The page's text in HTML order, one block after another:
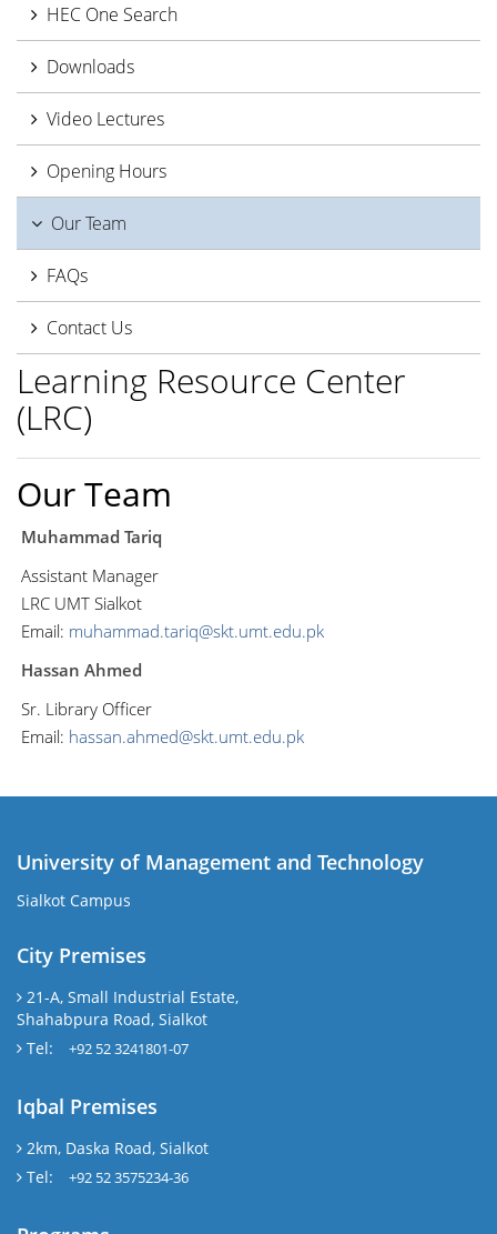
HEC One Search
Downloads
Video Lectures
Opening Hours
Our Team
FAQs
Contact Us
Learning Resource Center
(LRC)
Our Team
Muhammad Tariq
Assistant Manager
LRC UMT Sialkot
Email: muhammad.tariq@skt.umt.edu.pk
Hassan Ahmed
Sr. Library Officer
Email: hassan.ahmed@skt.umt.edu.pk
University of Management and Technology
Sialkot Campus
City Premises
21-A, Small Industrial Estate,
Shahabpura Road, Sialkot
Tel:
+92 52 3241801-07
Iqbal Premises
2km, Daska Road, Sialkot
Tel:
+92 52 3575234-36